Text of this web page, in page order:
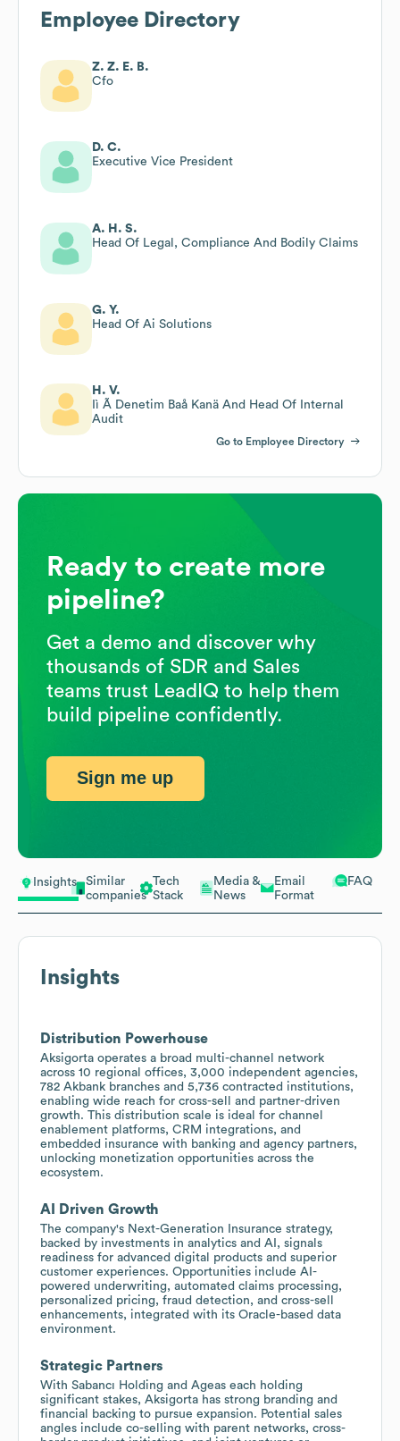
Insights
Similar
companies
Tech
Stack
Media &
News
Email
Format
FAQ
Insights
Distribution Powerhouse
Aksigorta operates a broad multi-channel network
across 10 regional offices, 3,000 independent agencies,
782 Akbank branches and 5,736 contracted institutions,
enabling wide reach for cross-sell and partner-driven
growth. This distribution scale is ideal for channel
enablement platforms, CRM integrations, and
embedded insurance with banking and agency partners,
unlocking monetization opportunities across the
ecosystem.
AI Driven Growth
The company's Next-Generation Insurance strategy,
backed by investments in analytics and AI, signals
readiness for advanced digital products and superior
customer experiences. Opportunities include AI-
powered underwriting, automated claims processing,
personalized pricing, fraud detection, and cross-sell
enhancements, integrated with its Oracle-based data
environment.
Strategic Partners
With Sabancı Holding and Ageas each holding
significant stakes, Aksigorta has strong branding and
financial backing to pursue expansion. Potential sales
angles include co-selling with parent networks, cross-
Employee Directory
Z. Z. E. B.
Cfo
D. C.
Executive Vice President
A. H. S.
Head Of Legal, Compliance And Bodily Claims
G. Y.
Head Of Ai Solutions
H. V.
Iì Ã Denetim Baå Kanä And Head Of Internal
Audit
Go to Employee Directory
Ready to create more
pipeline?
Get a demo and discover why
thousands of SDR and Sales
teams trust LeadIQ to help them
build pipeline confidently.
Sign me up